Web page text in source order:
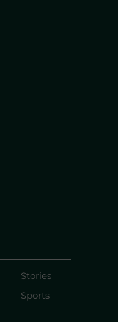
Stories
Sports